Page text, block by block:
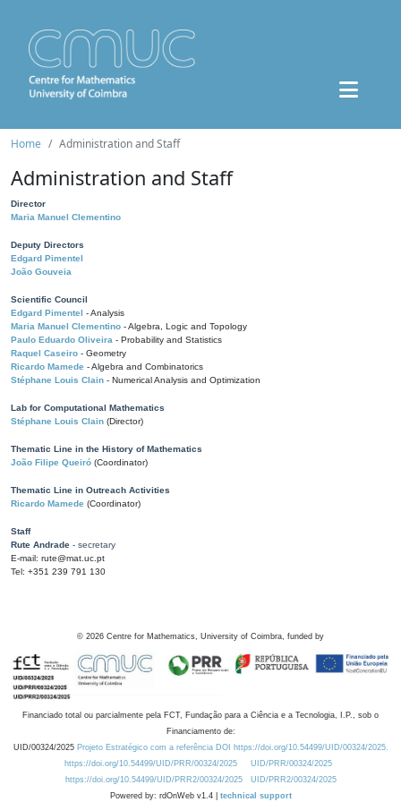
Home Administration and Staff
Administration and Staff
Director
Maria Manuel Clementino
Deputy Directors
Edgard Pimentel
João Gouveia
Scientific Council
Edgard Pimentel - Analysis
Maria Manuel Clementino - Algebra, Logic and Topology
Paulo Eduardo Oliveira - Probability and Statistics
Raquel Caseiro - Geometry
Ricardo Mamede - Algebra and Combinatorics
Stéphane Louis Clain - Numerical Analysis and Optimization
Lab for Computational Mathematics
Stéphane Louis Clain (Director)
Thematic Line in the History of Mathematics
João Filipe Queiró (Coordinator)
Thematic Line in Outreach Activities
Ricardo Mamede (Coordinator)
Staff
Rute Andrade - secretary
E-mail: rute@mat.uc.pt
Tel: +351 239 791 130
© 2026 Centre for Mathematics, University of Coimbra, funded by
Financiado total ou parcialmente pela FCT, Fundação para a Ciência e a Tecnologia, I.P., sob o
Financiamento de:
UID/00324/2025 Projeto Estratégico com a referência DOI https://doi.org/10.54499/UID/00324/2025.
https://doi.org/10.54499/UID/PRR/00324/2025
UID/PRR/00324/2025
https://doi.org/10.54499/UID/PRR2/00324/2025
UID/PRR2/00324/2025
Powered by: rdOnWeb v1.4 | technical support